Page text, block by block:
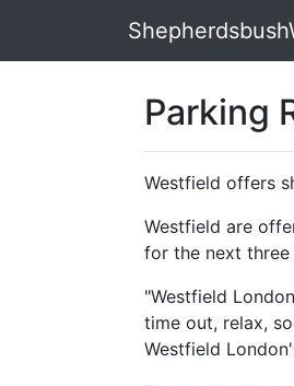
Parking
Westfield offers
Westfield are
for the next
"Westfield
time out, relax,
Westfield